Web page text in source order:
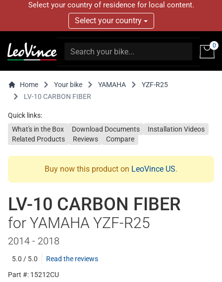
Select your country of residence for local content.
Select your country
0
Home Your bike YAMAHA
YZF-R25
LV-10 CARBON FIBER
Quick links:
What's in the Box
Download Documents
Installation Videos
Related Products
Reviews Compare
Buy now this product on LeoVince US.
LV-10 CARBON FIBER
for YAMAHA YZF-R25
2014 - 2018
5.0 / 5.0
Read the reviews
Part #: 15212CU